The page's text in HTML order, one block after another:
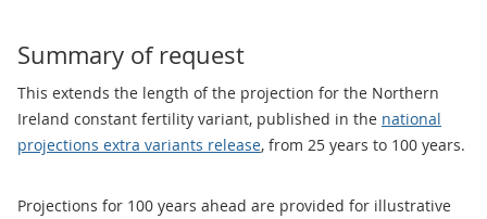
Summary of request
This extends the length of the projection for the Northern
Ireland constant fertility variant, published in the national
projections extra variants release, from 25 years to 100 years.
Projections for 100 years ahead are provided for illustrative